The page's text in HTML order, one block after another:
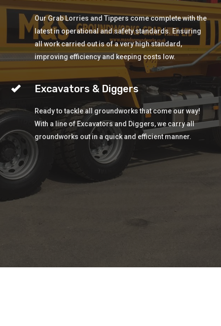
Our Grab Lorries and Tippers come complete with the
latest in operational and safety standards. Ensuring
all work carried out is of a very high standard,
improving efficiency and keeping costs low.
Excavators & Diggers
Ready to tackle all groundworks that come our way!
With a line of Excavators and Diggers, we carry all
groundworks out in a quick and efficient manner.